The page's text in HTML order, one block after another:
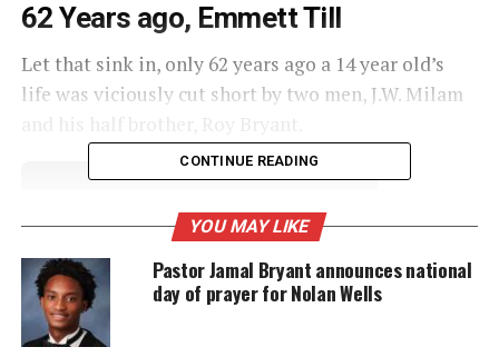
62 Years ago, Emmett Till
Let that sink in, only 62 years ago a 14 year old’s
life was viciously cut short by two men, J.W. Milam
UNHEARD VOICES
MAGAZINE
Support independent storytelling that
amplifies voices too often ignored. Your
donation keeps our stories alive and
CONTINUE READING
YOU MAY LIKE
Pastor Jamal Bryant announces national
day of prayer for Nolan Wells